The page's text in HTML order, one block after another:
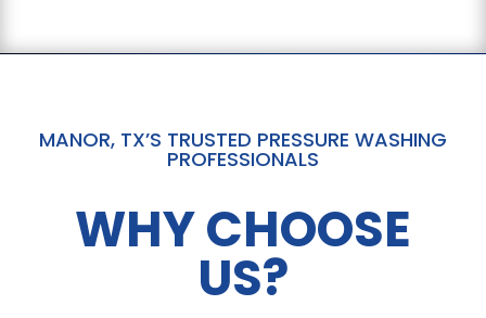
MANOR, TX’S TRUSTED PRESSURE WASHING
PROFESSIONALS
WHY CHOOSE
US?